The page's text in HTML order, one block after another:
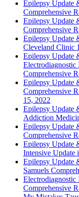
Epilepsy Update
Comprehensive
Epilepsy Update
Comprehensive
Epilepsy Update
Cleveland Clinic
Epilepsy Update
Comprehensive
Epilepsy Update
Comprehensive
15, 2022
Epilepsy Update
Addiction
Epilepsy Update
Comprehensive
Epilepsy Update
Intensive Update
Epilepsy Update
Samuels
Comprehensive